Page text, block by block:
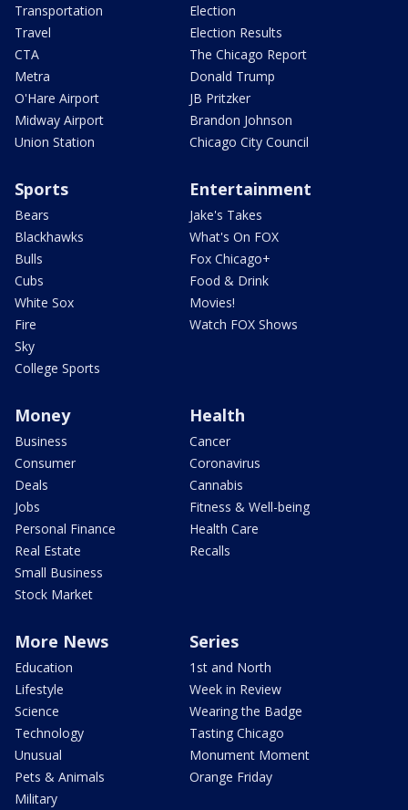
Transportation
Travel
CTA
Metra
O'Hare Airport
Midway Airport
Union Station
Election
Election Results
The Chicago Report
Donald Trump
JB Pritzker
Brandon Johnson
Chicago City Council
Sports
Bears
Blackhawks
Bulls
Cubs
White Sox
Fire
Sky
College Sports
Entertainment
Jake's Takes
What's On FOX
Fox Chicago+
Food & Drink
Movies!
Watch FOX Shows
Money
Business
Consumer
Deals
Jobs
Personal Finance
Real Estate
Small Business
Stock Market
Health
Cancer
Coronavirus
Cannabis
Fitness & Well-being
Health Care
Recalls
More News
Education
Lifestyle
Science
Technology
Unusual
Pets & Animals
Military
Series
1st and North
Week in Review
Wearing the Badge
Tasting Chicago
Monument Moment
Orange Friday